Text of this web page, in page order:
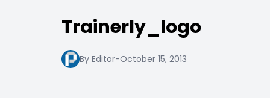
Trainerly_logo
By Editor-October 15, 2013